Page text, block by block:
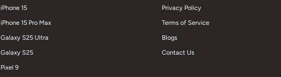
iPhone 15
iPhone 15 Pro Max
Galaxy S25 Ultra
Galaxy S25
Pixel 9
Privacy Policy
Terms of Service
Blogs
Contact Us